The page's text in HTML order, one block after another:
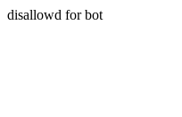
disallowd for bot